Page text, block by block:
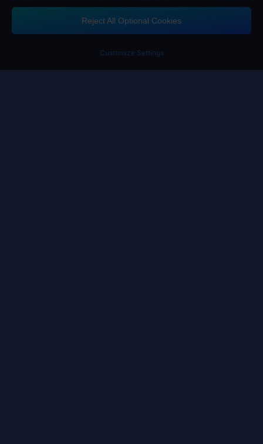
Reject All Optional Cookies
Customize Settings